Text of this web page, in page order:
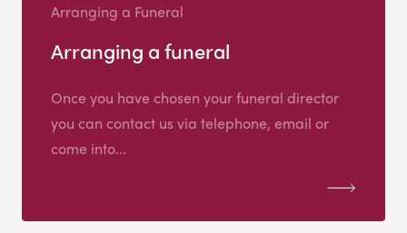
Arranging a Funeral
Arranging a funeral
Once you have chosen your funeral director
you can contact us via telephone, email or
come into...